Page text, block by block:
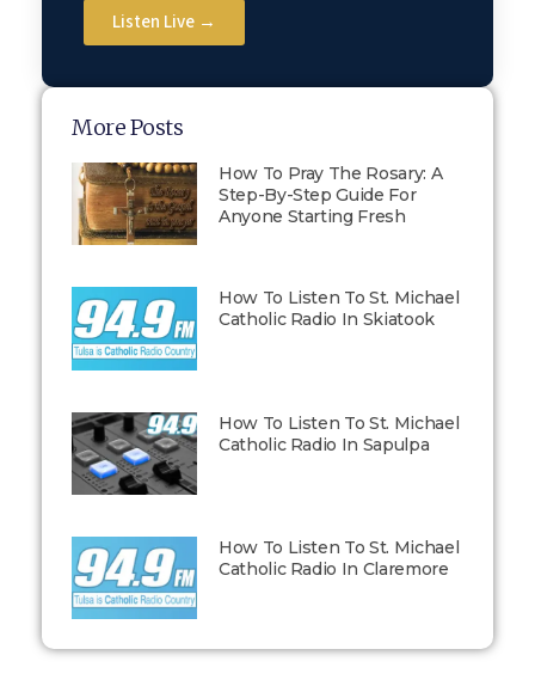
Listen Live →
More Posts
How To Pray The Rosary: A
Step-By-Step Guide For
Anyone Starting Fresh
How To Listen To St. Michael
Catholic Radio In Skiatook
How To Listen To St. Michael
Catholic Radio In Sapulpa
How To Listen To St. Michael
Catholic Radio In Claremore